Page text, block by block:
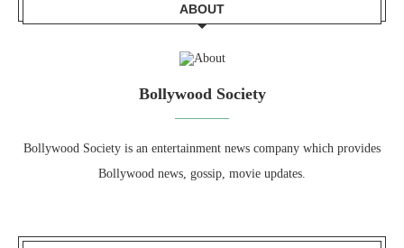
ABOUT
Bollywood Society
Bollywood Society is an entertainment news company which provides
Bollywood news, gossip, movie updates.